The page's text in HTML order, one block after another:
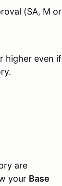
(SA, M or
higher even if
are
your Base